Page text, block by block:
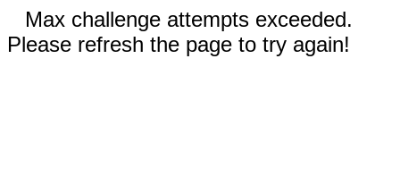
Max challenge attempts exceeded.
Please refresh the page to try again!